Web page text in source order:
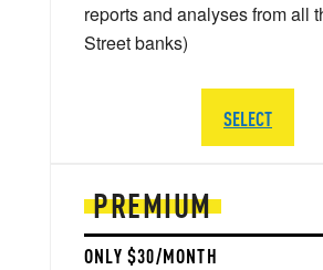
PREMIUM
ONLY $30/MONTH
reports and analyses from all
Street banks)
SELECT